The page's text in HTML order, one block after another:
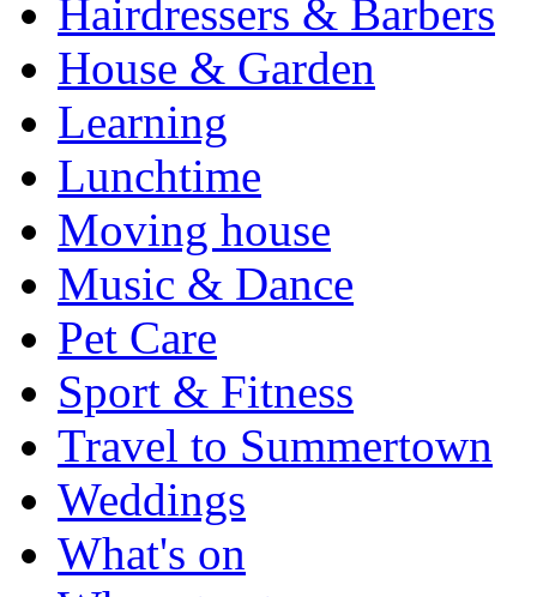
Hairdressers & Barbers
House & Garden
Learning
Lunchtime
Moving house
Music & Dance
Pet Care
Sport & Fitness
Travel to Summertown
Weddings
What's on